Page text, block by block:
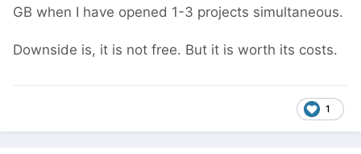
GB when I have opened 1-3 projects simultaneous.
Downside is, it is not free. But it is worth its costs.
1